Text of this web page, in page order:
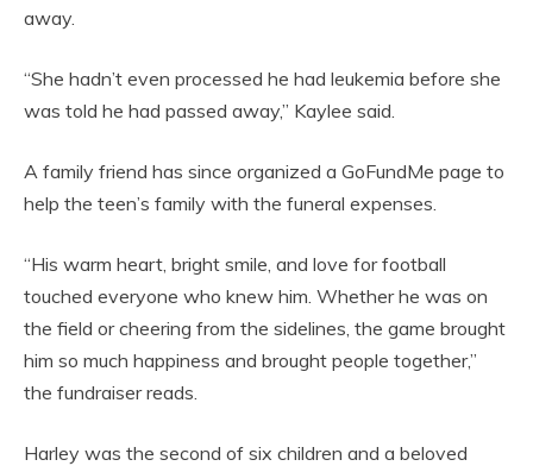
away.
“She hadn’t even processed he had leukemia before she
was told he had passed away,” Kaylee said.
A family friend has since organized a GoFundMe page to
help the teen’s family with the funeral expenses.
“His warm heart, bright smile, and love for football
touched everyone who knew him. Whether he was on
the field or cheering from the sidelines, the game brought
him so much happiness and brought people together,”
the fundraiser reads.
Harley was the second of six children and a beloved